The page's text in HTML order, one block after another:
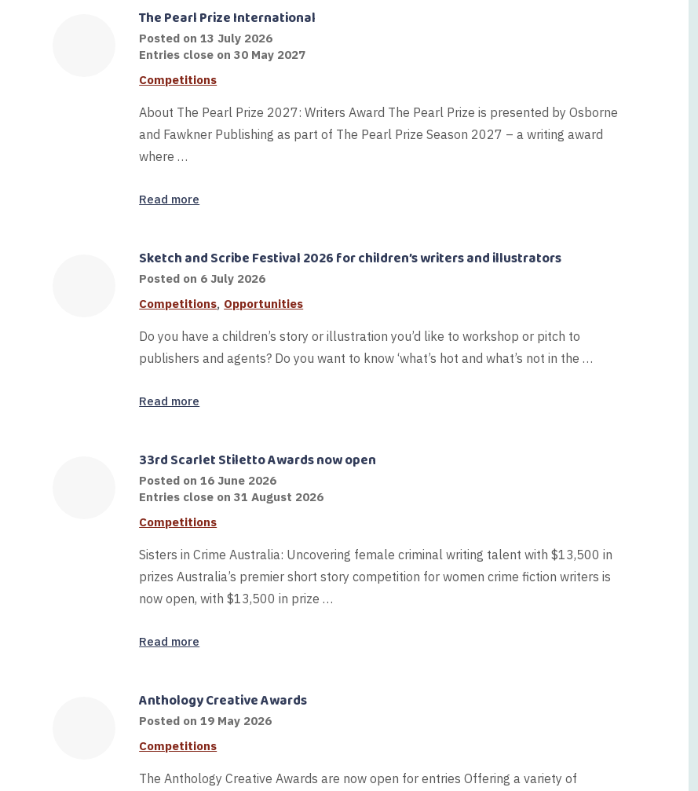
The Pearl Prize International
Posted on13 July 202616
July
Entries close on 30 May 2027
Competitions
About The Pearl Prize 2027: Writers Award The Pearl Prize is presented by Osborne
and Fawkner Publishing as part of The Pearl Prize Season 2027 – a writing award
where …
Read more
Sketch and Scribe Festival 2026 for children’s writers and illustrators
Posted on 6 July 2026
Competitions, Opportunities
Do you have a children’s story or illustration you’d like to workshop or pitch to
publishers and agents? Do you want to know ‘what’s hot and what’s not in the …
Read more
33rd Scarlet Stiletto Awards now open
Posted on16 June 2026
Entries close on 31 August 2026
Competitions
Sisters in Crime Australia: Uncovering female criminal writing talent with $13,500 in
prizes Australia’s premier short story competition for women crime fiction writers is
now open, with $13,500 in prize …
Read more
Anthology Creative Awards
Posted on19 May 202619
Competitions
The Anthology Creative Awards are now open for entries Offering a variety of